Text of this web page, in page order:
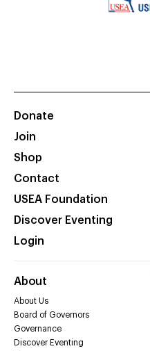
Donate
Join
Shop
Contact
USEA Foundation
Discover Eventing
Login
About
About Us
Board of Governors
Governance
Discover Eventing